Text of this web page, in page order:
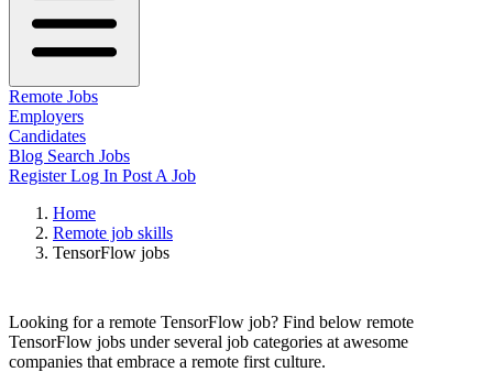
Remote Jobs
Employers
Candidates
Blog Search Jobs
RegisterLog In Post A Job
Home
Remote job skills
TensorFlow jobs
Looking for a remote TensorFlow job? Find below remote
TensorFlow jobs under several job categories at awesome
companies that embrace a remote first culture.